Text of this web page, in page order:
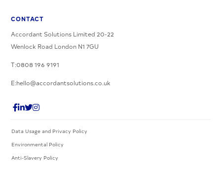
CONTACT
Accordant Solutions Limited 20-22
Wenlock Road London N1 7GU
T:0808 196 9191
E:hello@accordantsolutions.co.uk
Data Usage and Privacy Policy
Environmental Policy
Anti-Slavery Policy